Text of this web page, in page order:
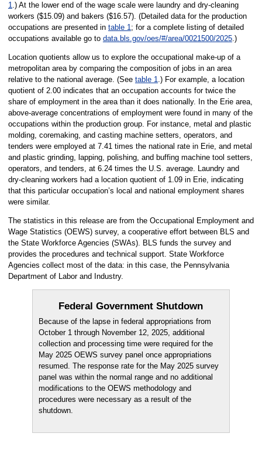
1.) At the lower end of the wage scale were laundry and dry-cleaning
workers ($15.09) and bakers ($16.57). (Detailed data for the production
occupations are presented in table 1; for a complete listing of detailed
occupations available go to data.bls.gov/oes/#/area/0021500/2025.)
Location quotients allow us to explore the occupational make-up of a
metropolitan area by comparing the composition of jobs in an area
relative to the national average. (See table 1.) For example, a location
quotient of 2.00 indicates that an occupation accounts for twice the
share of employment in the area than it does nationally. In the Erie area,
above-average concentrations of employment were found in many of the
occupations within the production group. For instance, metal and plastic
molding, coremaking, and casting machine setters, operators, and
tenders were employed at 7.41 times the national rate in Erie, and metal
and plastic grinding, lapping, polishing, and buffing machine tool setters,
operators, and tenders, at 6.24 times the U.S. average. Laundry and
dry-cleaning workers had a location quotient of 1.09 in Erie, indicating
that this particular occupation’s local and national employment shares
were similar.
The statistics in this release are from the Occupational Employment and
Wage Statistics (OEWS) survey, a cooperative effort between BLS and
the State Workforce Agencies (SWAs). BLS funds the survey and
provides the procedures and technical support. State Workforce
Agencies collect most of the data: in this case, the Pennsylvania
Department of Labor and Industry.
Federal Government Shutdown
Because of the lapse in federal appropriations from
October 1 through November 12, 2025, additional
collection and processing time were required for the
May 2025 OEWS survey panel once appropriations
resumed. The response rate for the May 2025 survey
panel was within the normal range and no additional
modifications to the OEWS methodology and
procedures were necessary as a result of the
shutdown.